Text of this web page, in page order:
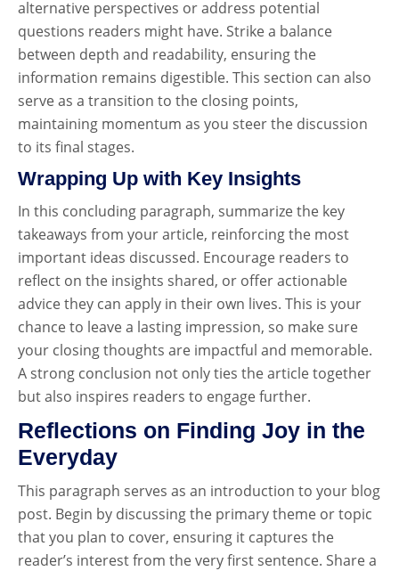
alternative perspectives or address potential
questions readers might have. Strike a balance
between depth and readability, ensuring the
information remains digestible. This section can also
serve as a transition to the closing points,
maintaining momentum as you steer the discussion
to its final stages.
Wrapping Up with Key Insights
In this concluding paragraph, summarize the key
takeaways from your article, reinforcing the most
important ideas discussed. Encourage readers to
reflect on the insights shared, or offer actionable
advice they can apply in their own lives. This is your
chance to leave a lasting impression, so make sure
your closing thoughts are impactful and memorable.
A strong conclusion not only ties the article together
but also inspires readers to engage further.
Reflections on Finding Joy in the
Everyday
This paragraph serves as an introduction to your blog
post. Begin by discussing the primary theme or topic
that you plan to cover, ensuring it captures the
reader’s interest from the very first sentence. Share a